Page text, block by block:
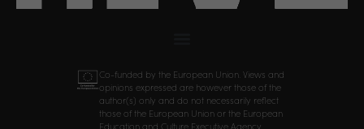
Co-funded by the European Union. Views and
opinions expressed are however those of the
author(s) only and do not necessarily reflect
those of the European Union or the European
Education and Culture Executive Agency